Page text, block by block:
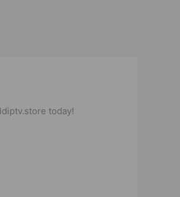
today!